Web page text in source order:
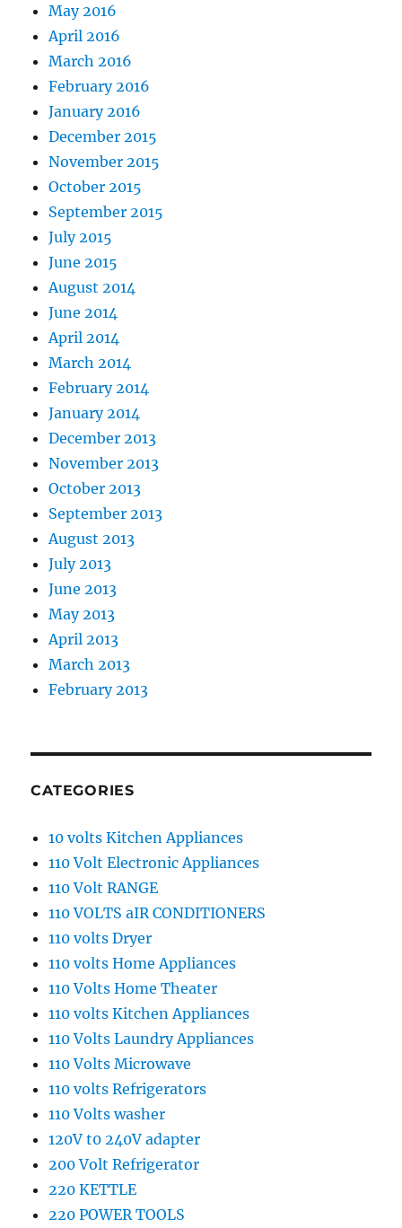
May 2016
April 2016
March 2016
February 2016
January 2016
December 2015
November 2015
October 2015
September 2015
July 2015
June 2015
August 2014
June 2014
April 2014
March 2014
February 2014
January 2014
December 2013
November 2013
October 2013
September 2013
August 2013
July 2013
June 2013
May 2013
April 2013
March 2013
February 2013
CATEGORIES
10 volts Kitchen Appliances
110 Volt Electronic Appliances
110 Volt RANGE
110 VOLTS aIR CONDITIONERS
110 volts Dryer
110 volts Home Appliances
110 Volts Home Theater
110 volts Kitchen Appliances
110 Volts Laundry Appliances
110 Volts Microwave
110 volts Refrigerators
110 Volts washer
120V t0 240V adapter
200 Volt Refrigerator
220 KETTLE
220 POWER TOOLS